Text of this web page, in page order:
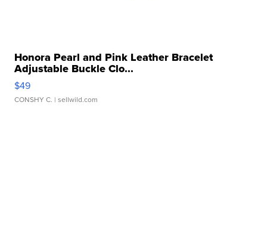
Honora Pearl and Pink Leather Bracelet
Adjustable Buckle Clo...
$49
CONSHY C. | sellwild.com